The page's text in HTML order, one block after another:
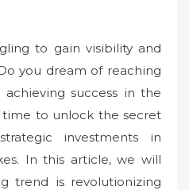
to gain visibility and
you dream of reaching
success in the
time to unlock the secret
investments in
In this article, we will
trend is revolutionizing